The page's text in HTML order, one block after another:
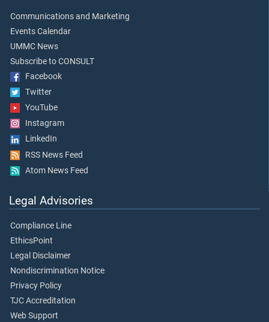
Communications and Marketing
Events Calendar
UMMC News
Subscribe to CONSULT
Facebook
Twitter
YouTube
Instagram
LinkedIn
RSS News Feed
Atom News Feed
Legal Advisories
Compliance Line
EthicsPoint
Legal Disclaimer
Nondiscrimination Notice
Privacy Policy
TJC Accreditation
Web Support